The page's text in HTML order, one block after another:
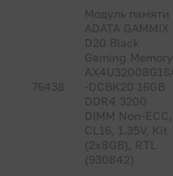
76438
Модуль памяти
ADATA GAMMIX
D20 Black
Gaming Memory
-DCBK20 16GB
DDR4 3200
DIMM Non-ECC,
CL16, 1.35V, Kit
(2x8GB), RTL
(930842)